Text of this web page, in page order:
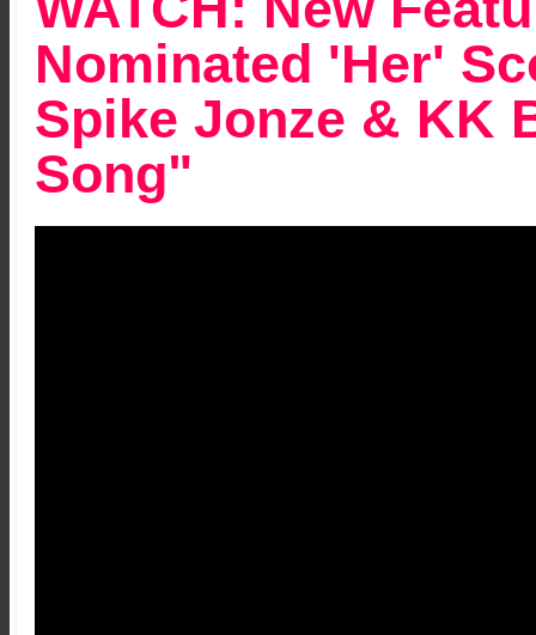
Nominated 'Her'
Spike Jonze & KK
Song"